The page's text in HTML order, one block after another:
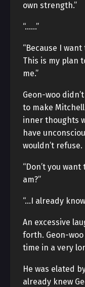
own strength.”
“……”
“Because I
This is my plan
me.”
Geon-woo
to make
inner thoughts
have
wouldn’t refuse.
“Don’t you
am?”
“…I already
An excessive
forth. Geon-
time in a very
He was elated
already knew